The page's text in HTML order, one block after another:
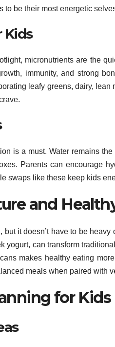
to be their most energetic
Kids
micronutrients are the
immunity, and strong
leafy greens, dairy,
is a must. Water remains
Parents can encourage
swaps like these keep kids
and
but it doesn’t have to be
yogurt, can transform
makes healthy eating
meals when paired with
for Kids